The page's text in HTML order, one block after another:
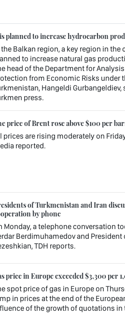
planned to increase hydrocarbon
the Balkan region, a key region in
to increase natural gas
head of the Department for
from Economic Risks under
Hangeldi
press.
price of Brent rose above $100 per
prices are rising moderately on
reported.
of Turkmenistan and Iran
by phone
Monday, a telephone conversation
Berdimuhamedov and
TDH reports.
price in Europe exceeded $3,300 per
spot price of gas in Europe on
in prices at the end of the
of the growth of quotations in